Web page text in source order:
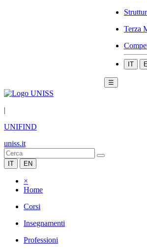
Terza
IT
☰
|
UNIFIND
uniss.it
IT EN
×
Home
Corsi
Insegnamenti
Professioni